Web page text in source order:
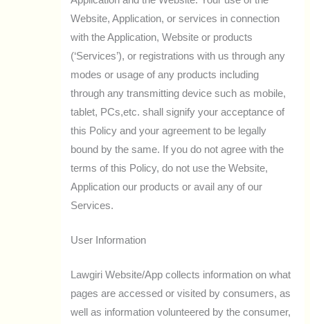
Website, Application, or services in connection
with the Application, Website or products
(‘Services’), or registrations with us through any
modes or usage of any products including
through any transmitting device such as mobile,
tablet, PCs,etc. shall signify your acceptance of
this Policy and your agreement to be legally
bound by the same. If you do not agree with the
terms of this Policy, do not use the Website,
Application our products or avail any of our
Services.
User Information
Lawgiri Website/App collects information on what
pages are accessed or visited by consumers, as
well as information volunteered by the consumer,